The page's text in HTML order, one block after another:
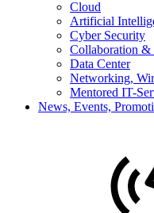
Cloud
Artificial
Cyber Security
Collaboration &
Data Center
Networking,
Mentored IT-
News, Events,